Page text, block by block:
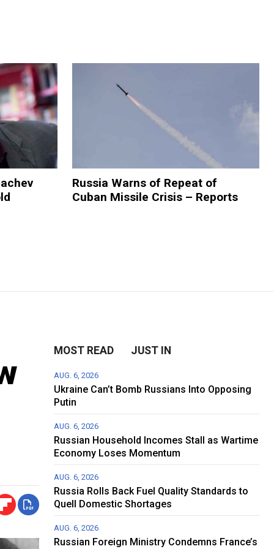
Russia Warns of Repeat of
Cuban Missile Crisis – Reports
MOST READ JUST IN
AUG. 6, 2026
Ukraine Can’t Bomb Russians Into Opposing
Putin
AUG. 6, 2026
Russian Household Incomes Stall as Wartime
Economy Loses Momentum
AUG. 6, 2026
Russia Rolls Back Fuel Quality Standards to
Quell Domestic Shortages
AUG. 6, 2026
Russian Foreign Ministry Condemns France’s